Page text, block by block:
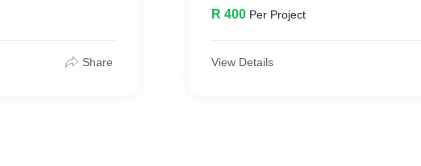
Share
R 400 Per Project
View Details